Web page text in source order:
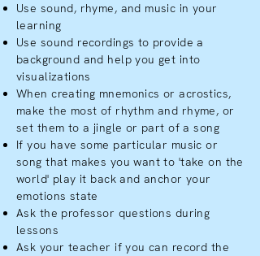
Use sound, rhyme, and music in your
learning
Use sound recordings to provide a
background and help you get into
visualizations
When creating mnemonics or acrostics,
make the most of rhythm and rhyme, or
set them to a jingle or part of a song
If you have some particular music or
song that makes you want to 'take on the
world' play it back and anchor your
emotions state
Ask the professor questions during
lessons
Ask your teacher if you can record the